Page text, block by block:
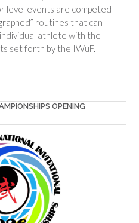
level events are competed
routines that can
athlete with the
set forth by the IWuF.
OPENING